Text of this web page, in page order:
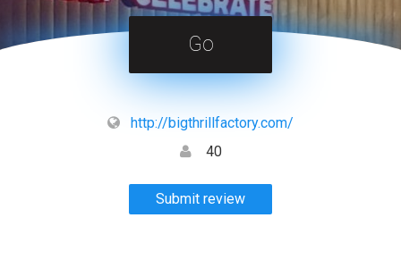
Go
http://bigthrillfactory.com/
40
Submit review